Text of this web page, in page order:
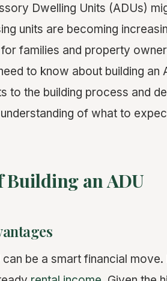
Dwelling Units (ADUs)
units are becoming
families and property
to know about building
to the building process and
of what to
Building an ADU
can be a smart financial